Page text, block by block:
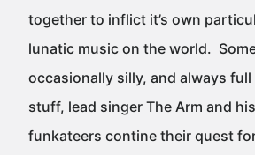
together to inflict it’s own
lunatic music on the world.
occasionally silly, and always
stuff, lead singer The Arm and
funkateers contine their quest